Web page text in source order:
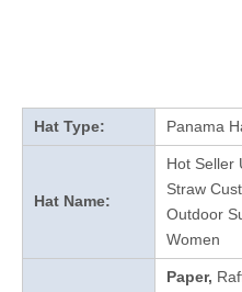
Hat Type: Panama
Hat Name:
Hot Seller
Straw
Outdoor
Women
Paper,